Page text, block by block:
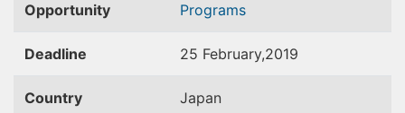
Opportunity
Programs
Deadline 25 February,2019
Country Japan